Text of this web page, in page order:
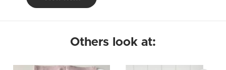
Others look at: